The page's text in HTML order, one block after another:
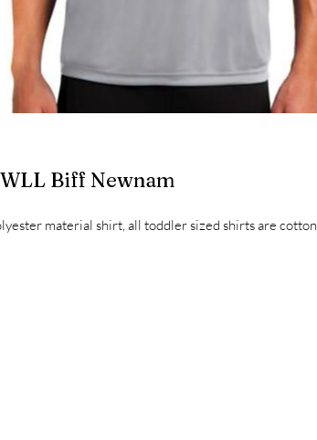
Biff Newnam
material shirt, all toddler sized shirts are cotton